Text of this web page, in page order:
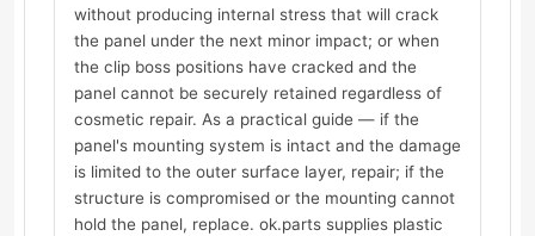
without producing internal stress that will crack
the panel under the next minor impact; or when
the clip boss positions have cracked and the
panel cannot be securely retained regardless of
cosmetic repair. As a practical guide — if the
panel's mounting system is intact and the damage
is limited to the outer surface layer, repair; if the
structure is compromised or the mounting cannot
hold the panel, replace. ok.parts supplies plastic